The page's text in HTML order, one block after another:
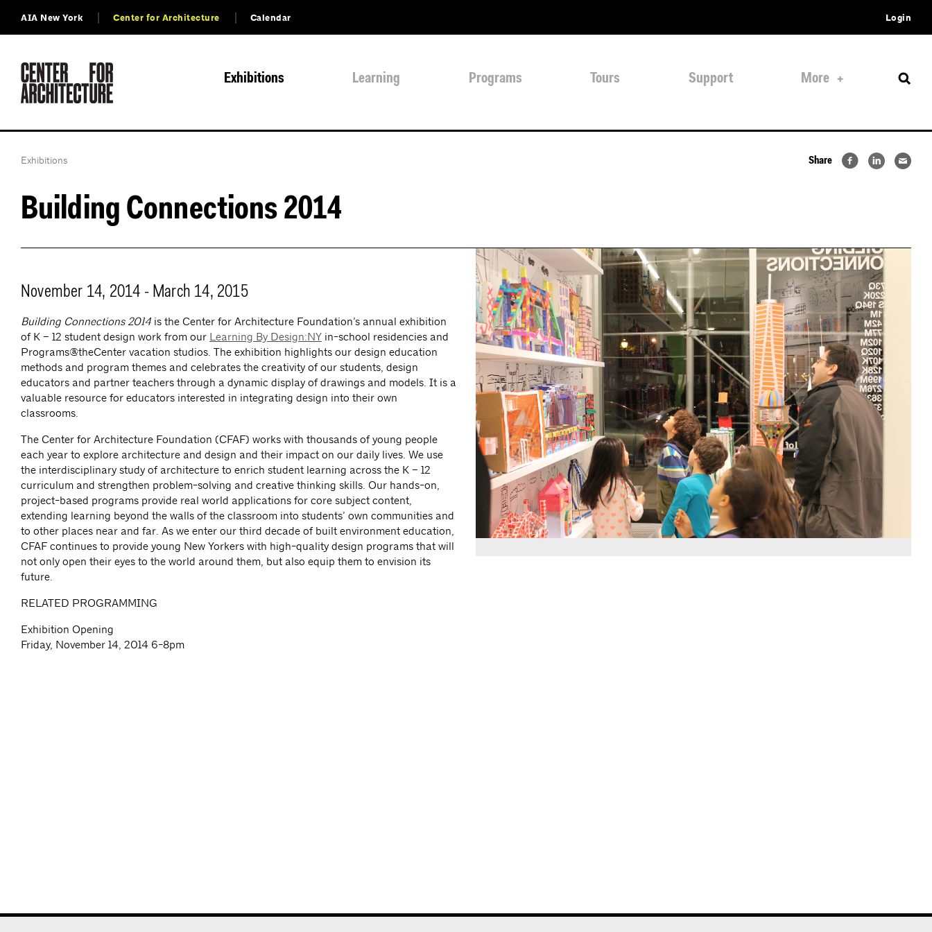
AIA New York Center for Architecture Calendar Login
Exhibitions Learning Programs Tours Support More
Exhibitions
Building Connections 2014
Share
November 14, 2014 - March 14, 2015
Building Connections 2014 is the Center for Architecture Foundation’s annual exhibition
of K – 12 student design work from our Learning By Design:NY in-school residencies and
Programs@theCenter vacation studios. The exhibition highlights our design education
methods and program themes and celebrates the creativity of our students, design
educators and partner teachers through a dynamic display of drawings and models. It is a
valuable resource for educators interested in integrating design into their own
classrooms.
The Center for Architecture Foundation (CFAF) works with thousands of young people
each year to explore architecture and design and their impact on our daily lives. We use
the interdisciplinary study of architecture to enrich student learning across the K – 12
curriculum and strengthen problem-solving and creative thinking skills. Our hands-on,
project-based programs provide real world applications for core subject content,
extending learning beyond the walls of the classroom into students’ own communities and
to other places near and far. As we enter our third decade of built environment education,
CFAF continues to provide young New Yorkers with high-quality design programs that will
not only open their eyes to the world around them, but also equip them to envision its
future.
RELATED PROGRAMMING
Exhibition Opening
Friday, November 14, 2014 6-8pm